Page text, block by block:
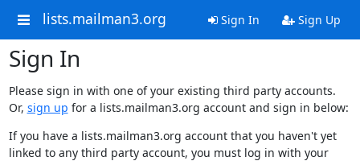
lists.mailman3.org Sign In Sign Up
Sign In
Please sign in with one of your existing third party accounts.
Or, sign up for a lists.mailman3.org account and sign in below:
If you have a lists.mailman3.org account that you haven't yet
linked to any third party account, you must log in with your